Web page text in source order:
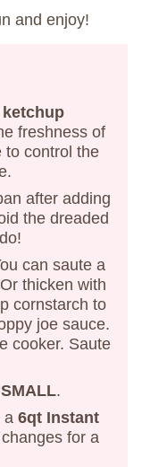
and enjoy!
ketchup
freshness of
to control the
after adding
the dreaded
can saute a
thicken with
cornstarch to
joe sauce.
cooker. Saute
SMALL.
a 6qt Instant
for a